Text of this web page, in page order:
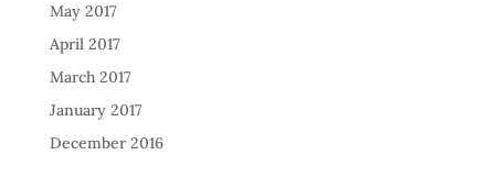
May 2017
April 2017
March 2017
January 2017
December 2016